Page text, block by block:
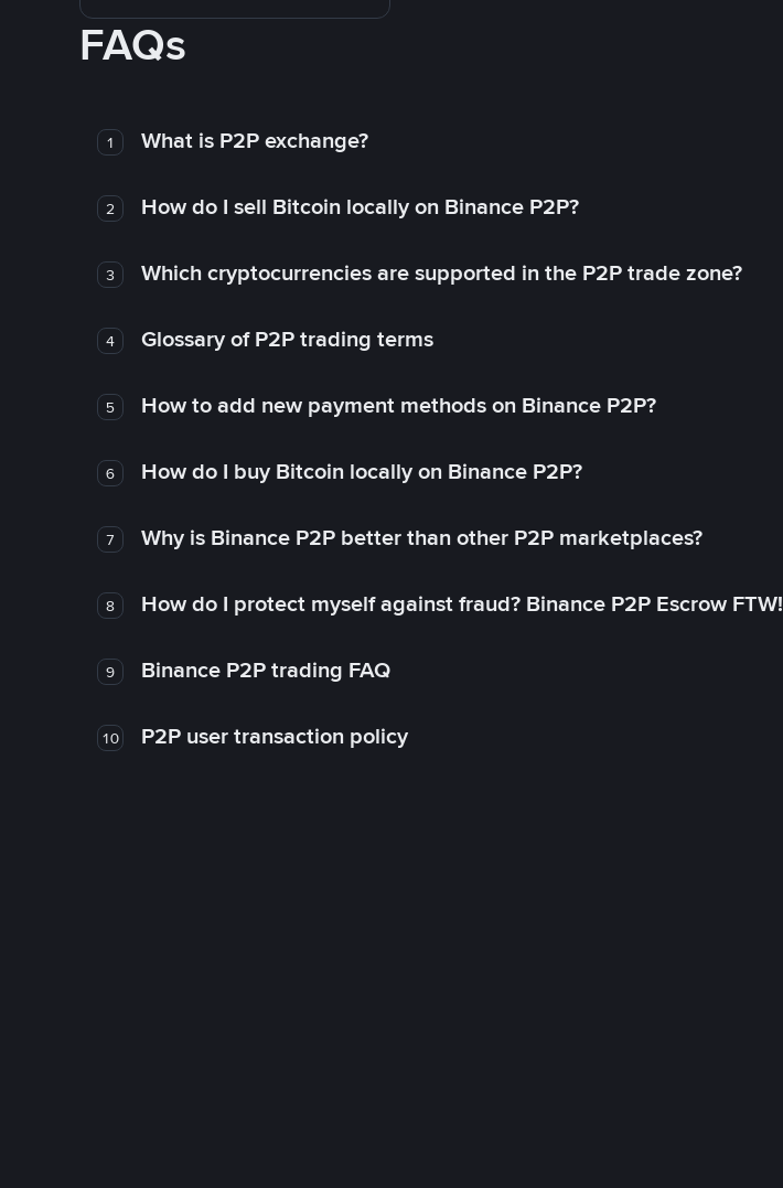
FAQs
1 What is P2P exchange?
2 How do I sell Bitcoin locally on Binance P2P?
3 Which cryptocurrencies are supported in the P2P trade zone?
4 Glossary of P2P trading terms
5 How to add new payment methods on Binance P2P?
6 How do I buy Bitcoin locally on Binance P2P?
7 Why is Binance P2P better than other P2P marketplaces?
8 How do I protect myself against fraud? Binance P2P Escrow FTW!
9 Binance P2P trading FAQ
10 P2P user transaction policy